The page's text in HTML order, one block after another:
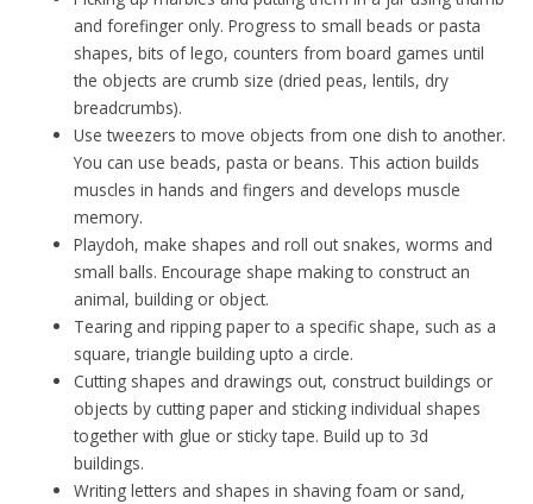
and forefinger only. Progress to small beads or pasta
shapes, bits of lego, counters from board games until
the objects are crumb size (dried peas, lentils, dry
breadcrumbs).
Use tweezers to move objects from one dish to another.
You can use beads, pasta or beans. This action builds
muscles in hands and fingers and develops muscle
memory.
Playdoh, make shapes and roll out snakes, worms and
small balls. Encourage shape making to construct an
animal, building or object.
Tearing and ripping paper to a specific shape, such as a
square, triangle building upto a circle.
Cutting shapes and drawings out, construct buildings or
objects by cutting paper and sticking individual shapes
together with glue or sticky tape. Build up to 3d
buildings.
Writing letters and shapes in shaving foam or sand,